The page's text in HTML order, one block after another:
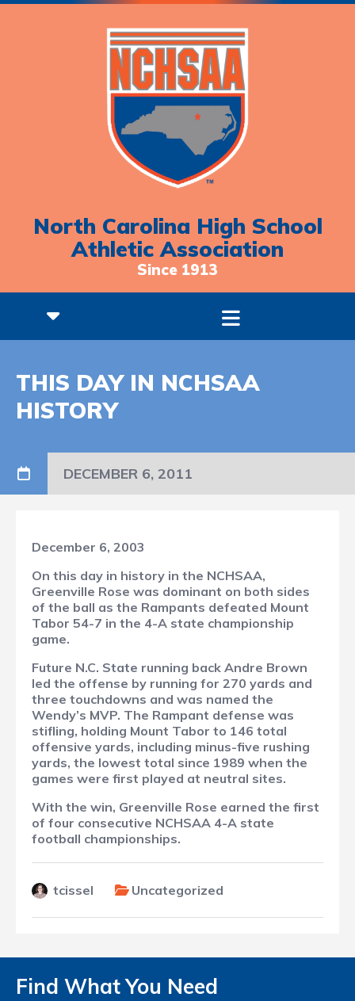
North Carolina High School
Athletic Association
Since 1913
THIS DAY IN NCHSAA
HISTORY
DECEMBER 6, 2011
December 6, 2003
On this day in history in the NCHSAA,
Greenville Rose was dominant on both sides
of the ball as the Rampants defeated Mount
Tabor 54-7 in the 4-A state championship
game.
Future N.C. State running back Andre Brown
led the offense by running for 270 yards and
three touchdowns and was named the
Wendy’s MVP. The Rampant defense was
stifling, holding Mount Tabor to 146 total
offensive yards, including minus-five rushing
yards, the lowest total since 1989 when the
games were first played at neutral sites.
With the win, Greenville Rose earned the first
of four consecutive NCHSAA 4-A state
football championships.
tcissel Uncategorized
Find What You Need